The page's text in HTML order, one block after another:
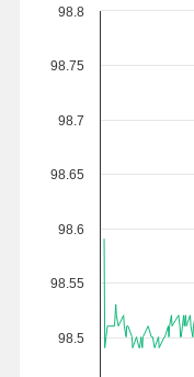
98.5
98.55
98.6
98.65
98.7
98.75
98.8